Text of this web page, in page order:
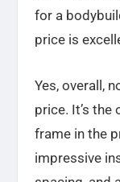
for a
price is
Yes, overall,
price. It’s the
frame in the
impressive